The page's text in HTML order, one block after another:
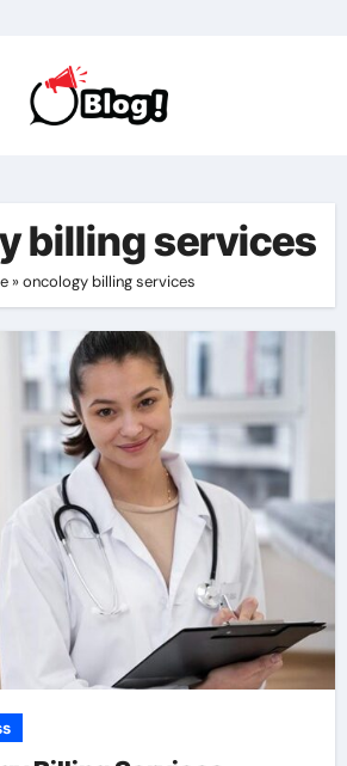
billing services
»oncology billing services